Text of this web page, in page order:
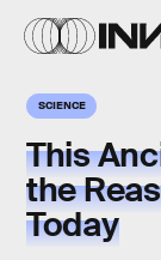
SCIENCE
This
the
Today